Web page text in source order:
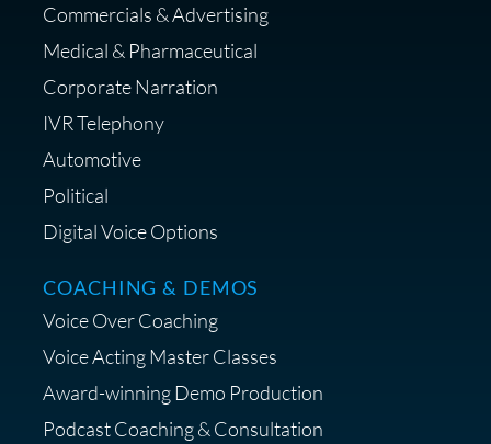
Shop Anne's LTK Fashion &
Lifestyle Favorites
Save 15% on Your Initial
Diagnostic Session with The VO
Strategist
Commercials & Advertising
Medical & Pharmaceutical
Corporate Narration
IVR Telephony
Automotive
Political
Digital Voice Options
COACHING & DEMOS
Voice Over Coaching
Voice Acting Master Classes
Award-winning Demo Production
Podcast Coaching & Consultation